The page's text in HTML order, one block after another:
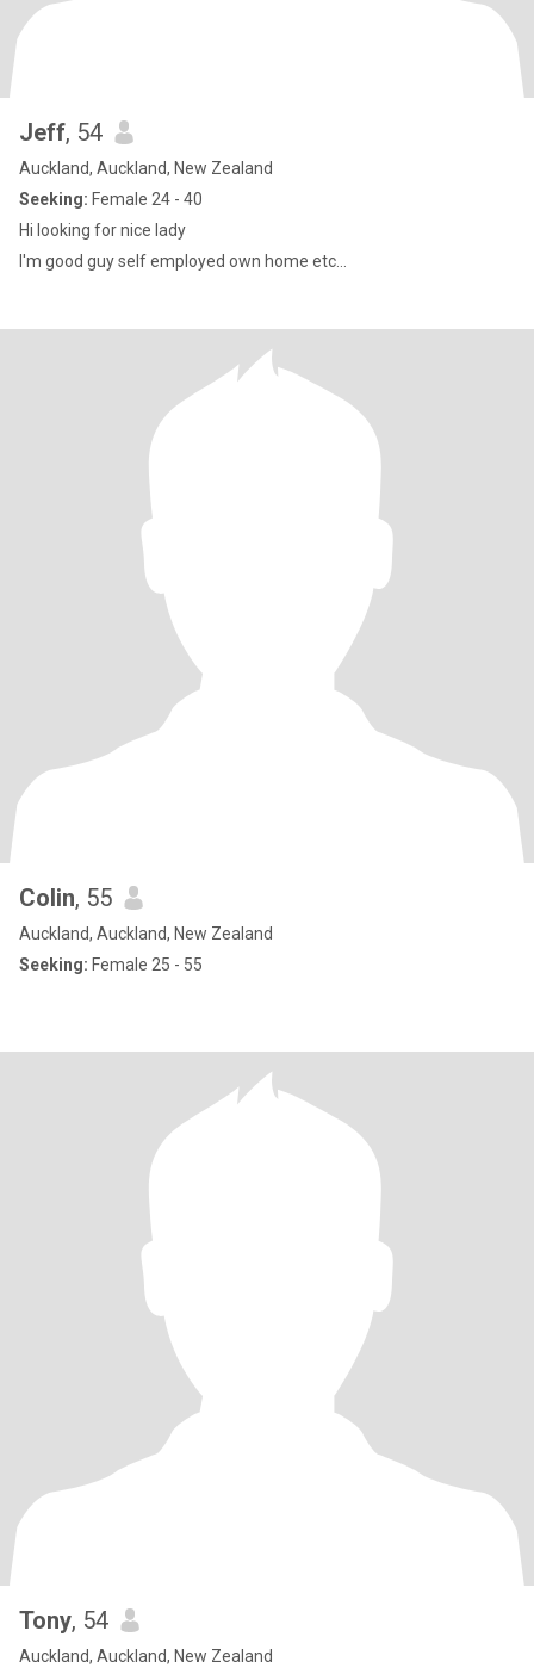
Jeff, 54
Auckland, Auckland, New Zealand
Seeking: Female 24 - 40
Hi looking for nice lady
I'm good guy self employed own home etc...
Colin, 55
Auckland, Auckland, New Zealand
Seeking: Female 25 - 55
Tony, 54
Auckland, Auckland, New Zealand